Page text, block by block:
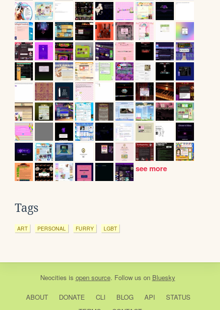
see more
Tags
ART PERSONAL FURRY LGBT
Neocities is open source. Follow us on Bluesky
ABOUT DONATE CLI BLOG API
STATUS